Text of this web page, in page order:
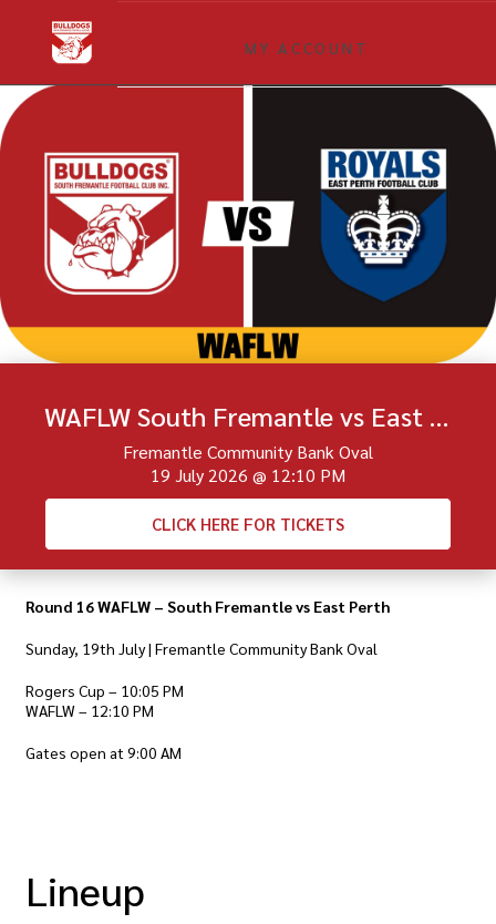
MY ACCOUNT
WAFLW South Fremantle vs East Perth Round 16
Fremantle Community Bank Oval
19 July 2026 @ 12:10 PM
CLICK HERE FOR TICKETS
Round 16 WAFLW – South Fremantle vs East Perth
Sunday, 19th July | Fremantle Community Bank Oval
Rogers Cup – 10:05 PM
WAFLW – 12:10 PM
Gates open at 9:00 AM
Lineup